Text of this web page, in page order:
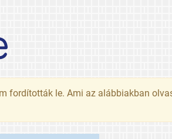
fordították le. Ami az alábbiakban